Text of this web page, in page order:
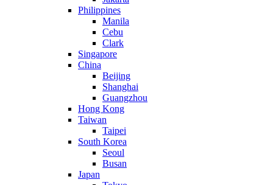
Philippines
Manila
Cebu
Clark
Singapore
China
Beijing
Shanghai
Guangzhou
Hong Kong
Taiwan
Taipei
South Korea
Seoul
Busan
Japan